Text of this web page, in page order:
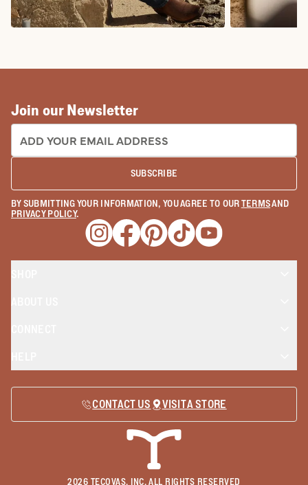
Join our Newsletter
EMAIL ADDRESS:
SUBSCRIBE
BY SUBMITTING YOUR INFORMATION, YOU AGREE TO OURTERMSAND
PRIVACY POLICY.
Opens a new window
Opens a new window
Opens a new window
Opens a new window
Opens a new
CONTACT US VISIT A STORE
2026 TECOVAS, INC. ALL RIGHTS RESERVED